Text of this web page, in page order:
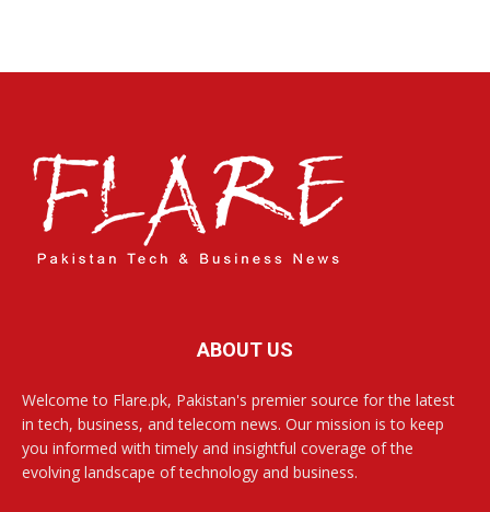
ABOUT US
Welcome to Flare.pk, Pakistan's premier source for the latest
in tech, business, and telecom news. Our mission is to keep
you informed with timely and insightful coverage of the
evolving landscape of technology and business.